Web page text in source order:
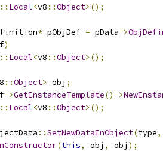
:: Local<v8 ::Object>();
* pObjDef = pData->
)
:: Local<v8 ::Object>();
::Object> obj ;
->GetInstanceTemplate()->
:: Local<v8 ::Object>();
::SetNewDataInObject(type,
(this, obj , obj );